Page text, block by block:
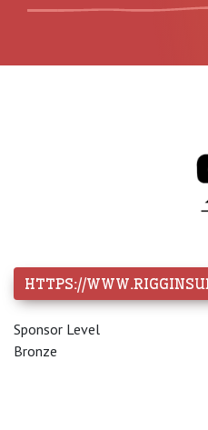
HTTPS://
Sponsor Level
Bronze